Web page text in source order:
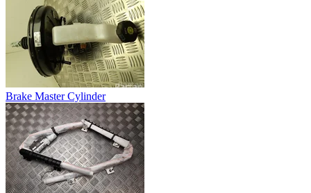
Brake Master Cylinder